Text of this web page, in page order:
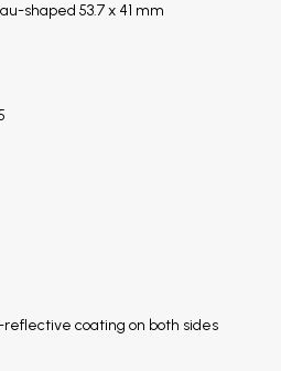
shaped 53.7 x 41 mm
coating on both sides